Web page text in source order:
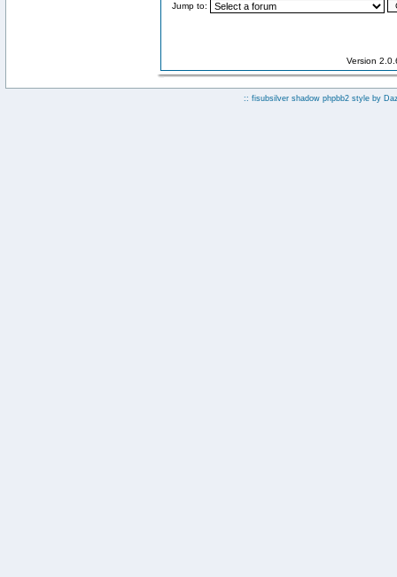
Jump to:
Version
:: fisubsilver shadow phpbb2 style by